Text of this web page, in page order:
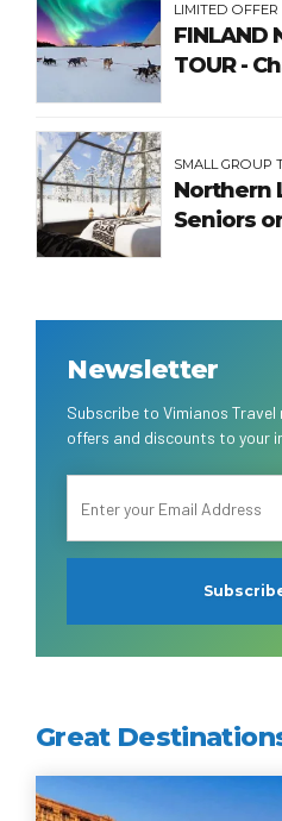
LIMITED OFFER
FINLAND
TOUR -
SMALL GROUP
Northern
Seniors
Newsletter
Subscribe to Vimianos
offers and discounts to your
Great